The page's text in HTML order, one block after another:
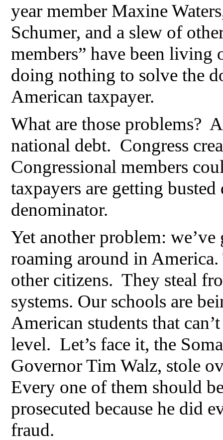
year member Maxine
Schumer, and a slew of
members” have been
doing nothing to solve the
American taxpayer.
What are those problems?
national debt. Congress
Congressional members
taxpayers are getting
denominator.
Yet another problem:
roaming around in
other citizens. They steal
systems. Our schools are
American students that
level. Let’s face it, the
Governor Tim Walz, stole
Every one of them should
prosecuted because he did
fraud.